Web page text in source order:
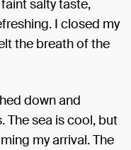
salty taste,
I closed my
the breath of the
down and
The sea is cool, but
my arrival. The